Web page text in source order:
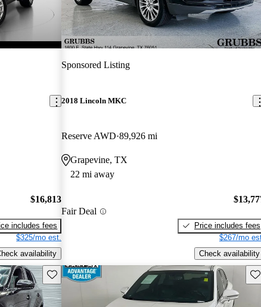
$16,813
includes fees
$325/mo est.
availability
Sponsored Listing
2018 Lincoln MKC
Reserve AWD 89,926 mi
Grapevine, TX
22 mi away
Fair Deal
Price includes fees
$267/mo
Check availability
Save this listing